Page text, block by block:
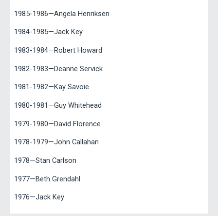
1985-1986—Angela Henriksen
1984-1985—Jack Key
1983-1984—Robert Howard
1982-1983—Deanne Servick
1981-1982—Kay Savoie
1980-1981—Guy Whitehead
1979-1980—David Florence
1978-1979—John Callahan
1978—Stan Carlson
1977—Beth Grendahl
1976—Jack Key